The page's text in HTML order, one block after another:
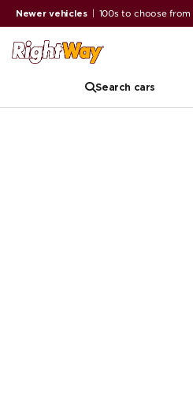
Newer vehicles 100s to choose from
Search cars